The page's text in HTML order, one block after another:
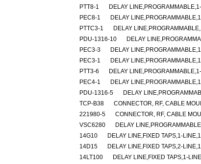
PTT8-1
DELAY
PEC8-1
DELAY
PTTC3-1
DELAY
PDU-1316-10
DELAY
PEC3-3
DELAY
PEC3-1
DELAY
PTT3-6
DELAY
PEC4-1
DELAY
PDU-1316-5
DELAY
TCP-B38
CONNECTOR, RF, CABLE
221980-5
CONNECTOR, RF, CABLE
VSC6280
DELAY
14G10
DELAY LINE,FIXED TAPS,1-
14D15
DELAY LINE,FIXED TAPS,2-
14LT100
DELAY LINE,FIXED TAPS,1-